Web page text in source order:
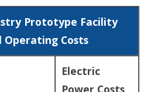
Prototype Facility
Operating Costs
Electric
Power Costs